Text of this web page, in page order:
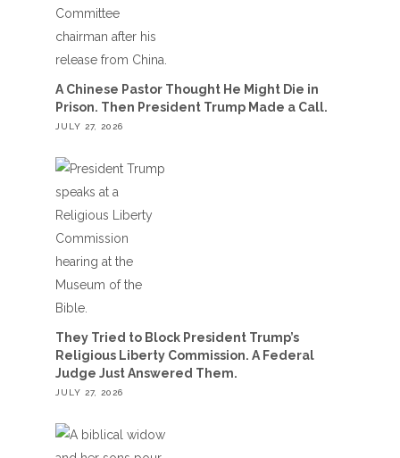
A Chinese Pastor Thought He Might Die in
Prison. Then President Trump Made a Call.
JULY 27, 2026
They Tried to Block President Trump’s
Religious Liberty Commission. A Federal
Judge Just Answered Them.
JULY 27, 2026